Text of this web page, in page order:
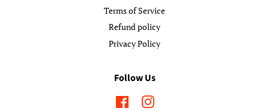
Terms of Service
Refund policy
Privacy Policy
Follow Us
FacebookInstagram